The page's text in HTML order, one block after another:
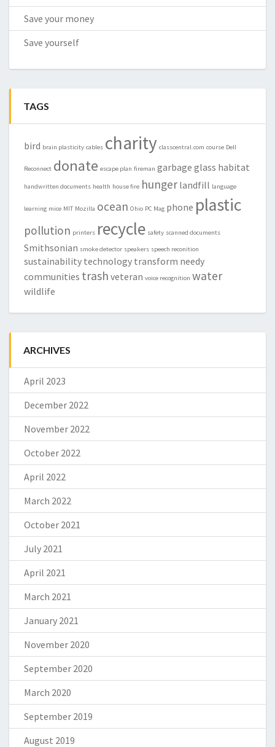
Save your money
Save yourself
TAGS
bird brain plasticity cables charity classcentral.com course Dell
Reconnect donate escape plan fireman garbage glass habitat
handwritten documents health house fire hunger landfill language
learning mice MIT Mozilla ocean Ohio PC Mag phone plastic
pollution printers recycle safety scanned documents
Smithsonian smoke detector speakers speech reconition
sustainability technology transform needy
communities trash veteran voice recognition water
wildlife
ARCHIVES
April 2023
December 2022
November 2022
October 2022
April 2022
March 2022
October 2021
July 2021
April 2021
March 2021
January 2021
November 2020
September 2020
March 2020
September 2019
August 2019